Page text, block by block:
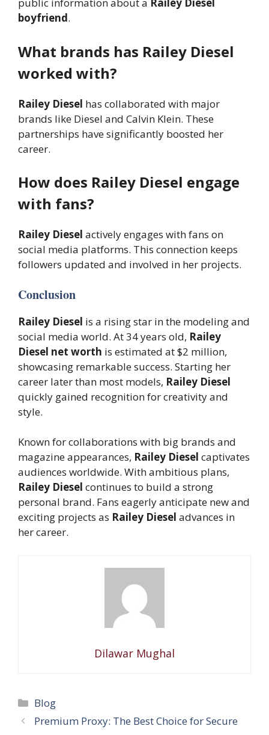
boyfriend.
What brands has Railey Diesel
worked with?
Railey Diesel has collaborated with major
brands like Diesel and Calvin Klein. These
partnerships have significantly boosted her
career.
How does Railey Diesel engage
with fans?
Railey Diesel actively engages with fans on
social media platforms. This connection keeps
followers updated and involved in her projects.
Conclusion
Railey Diesel is a rising star in the modeling and
social media world. At 34 years old, Railey
Diesel net worth is estimated at $2 million,
showcasing remarkable success. Starting her
career later than most models, Railey Diesel
quickly gained recognition for creativity and
style.
Known for collaborations with big brands and
magazine appearances, Railey Diesel captivates
audiences worldwide. With ambitious plans,
Railey Diesel continues to build a strong
personal brand. Fans eagerly anticipate new and
exciting projects as Railey Diesel advances in
her career.
Dilawar Mughal
Categories
Blog
Premium Proxy: The Best Choice for Secure